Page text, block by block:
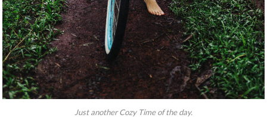
Just another Cozy Time of the day.